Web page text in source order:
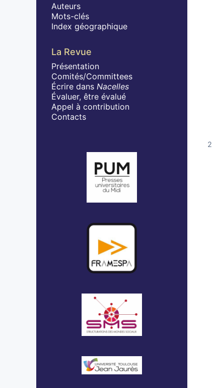
Auteurs
Mots-clés
Index géographique
La Revue
Présentation
Comités/Committees
Écrire dans Nacelles
Évaluer, être évalué
Appel à contribution
Contacts